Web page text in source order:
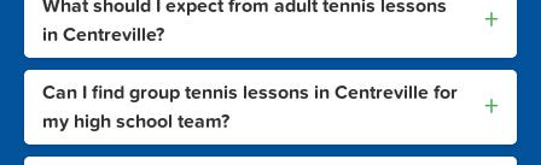
What should I expect from adult tennis lessons
in Centreville?
+
Can I find group tennis lessons in Centreville for
my high school team?
+